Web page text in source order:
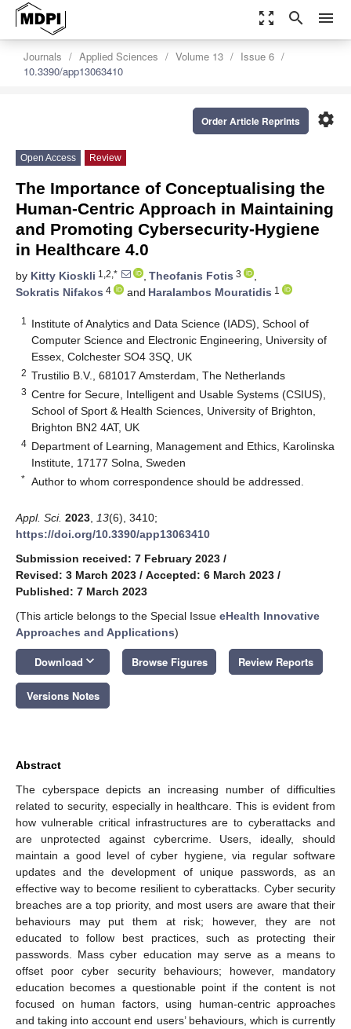
zoom_out_map search menu
Journals Applied Sciences Volume 13
Issue 6
10.3390/app13063410
settings
Order Article Reprints
Open Access Review
The Importance of Conceptualising the
Human-Centric Approach in Maintaining
and Promoting Cybersecurity-Hygiene
in Healthcare 4.0
by Kitty Kioskli 1,2,* , Theofanis Fotis 3
,
Sokratis Nifakos 4 and Haralambos Mouratidis 1
1
Institute of Analytics and Data Science (IADS), School of
Computer Science and Electronic Engineering, University of
Essex, Colchester SO4 3SQ, UK
2 Trustilio B.V., 681017 Amsterdam, The Netherlands
3 Centre for Secure, Intelligent and Usable Systems (CSIUS),
School of Sport & Health Sciences, University of Brighton,
Brighton BN2 4AT, UK
4 Department of Learning, Management and Ethics, Karolinska
Institute, 17177 Solna, Sweden
* Author to whom correspondence should be addressed.
Appl. Sci. 2023 13(6), 3410;
https://doi.org/10.3390/app13063410
Submission received: 7 February 2023 /
Revised: 3 March 2023 / Accepted: 6 March 2023 /
Published: 7 March 2023
(This article belongs to the Special Issue eHealth Innovative
Approaches and Applications)
Download keyboard_arrow_down Browse Figures Review Reports
Versions Notes
Abstract
The cyberspace depicts an increasing number of difficulties
related to security, especially in healthcare. This is evident from
how vulnerable critical infrastructures are to cyberattacks and
are unprotected against cybercrime. Users, ideally, should
maintain a good level of cyber hygiene, via regular software
updates and the development of unique passwords, as an
effective way to become resilient to cyberattacks. Cyber security
breaches are a top priority, and most users are aware that their
behaviours may put them at risk; however, they are not
educated to follow best practices, such as protecting their
passwords. Mass cyber education may serve as a means to
offset poor cyber security behaviours; however, mandatory
education becomes a questionable point if the content is not
focused on human factors, using human-centric approaches
and taking into account end users’ behaviours, which is currently